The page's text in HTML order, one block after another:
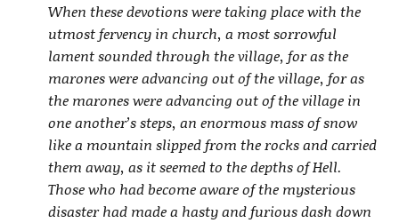
When these devotions were taking place with the
utmost fervency in church, a most sorrowful
lament sounded through the village, for as the
marones were advancing out of the village, for as
the marones were advancing out of the village in
one another’s steps, an enormous mass of snow
like a mountain slipped from the rocks and carried
them away, as it seemed to the depths of Hell.
Those who had become aware of the mysterious
disaster had made a hasty and furious dash down